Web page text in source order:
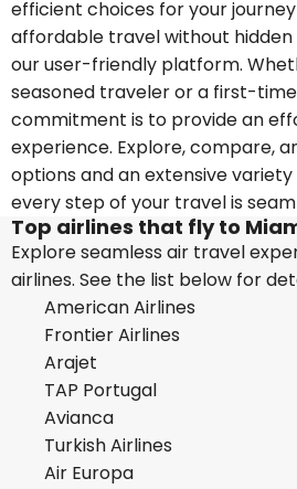
efficient choices for your journey
affordable travel without
our user-friendly platform.
seasoned traveler or a first-
commitment is to provide an
experience. Explore, compare,
options and an extensive
every step of your travel is
Top airlines that fly to
Explore seamless air travel
airlines. See the list below for
American Airlines
Frontier Airlines
Arajet
TAP Portugal
Avianca
Turkish Airlines
Air Europa